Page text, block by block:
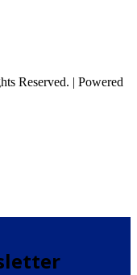
Reserved. | Powered